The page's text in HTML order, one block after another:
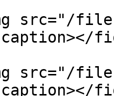
src="/
src="/files/